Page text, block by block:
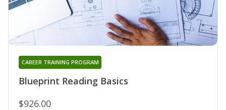
Blueprint Reading Basics
CAREER TRAINING PROGRAM
$926.00